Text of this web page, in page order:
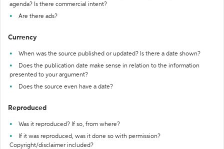
agenda? Is there commercial intent?
Are there ads?
Currency
When was the source published or updated? Is there a date shown?
Does the publication date make sense in relation to the information
presented to your argument?
Does the source even have a date?
Reproduced
Was it reproduced? If so, from where?
If it was reproduced, was it done so with permission?
Copyright/disclaimer included?